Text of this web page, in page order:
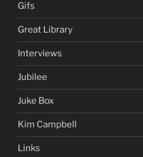
Gifs
Great Library
Interviews
Jubilee
Juke Box
Kim Campbell
Links